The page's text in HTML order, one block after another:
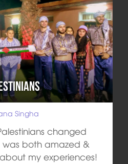
Singha
changed
both amazed &
my experiences!